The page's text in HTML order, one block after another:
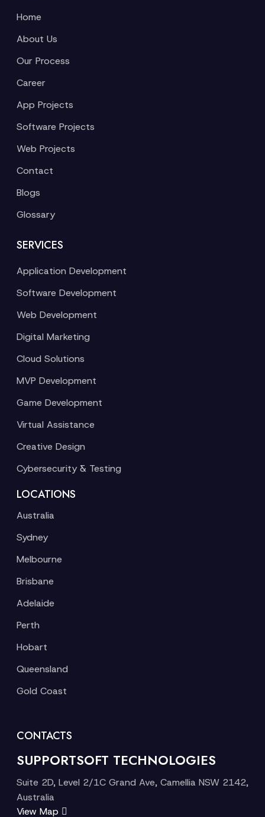
Home
About Us
Our Process
Career
App Projects
Software Projects
Web Projects
Contact
Blogs
Glossary
SERVICES
Application Development
Software Development
Web Development
Digital Marketing
Cloud Solutions
MVP Development
Game Development
Virtual Assistance
Creative Design
Cybersecurity & Testing
LOCATIONS
Australia
Sydney
Melbourne
Brisbane
Adelaide
Perth
Hobart
Queensland
Gold Coast
CONTACTS
SUPPORTSOFT TECHNOLOGIES
Suite 2D, Level 2/1C Grand Ave, Camellia NSW 2142,
Australia
View Map